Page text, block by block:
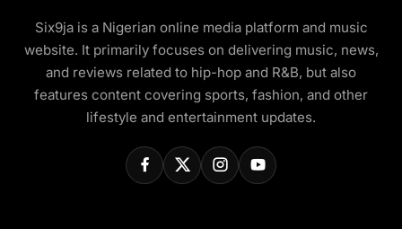
Six9ja is a Nigerian online media platform and music
website. It primarily focuses on delivering music, news,
and reviews related to hip-hop and R&B, but also
features content covering sports, fashion, and other
lifestyle and entertainment updates.